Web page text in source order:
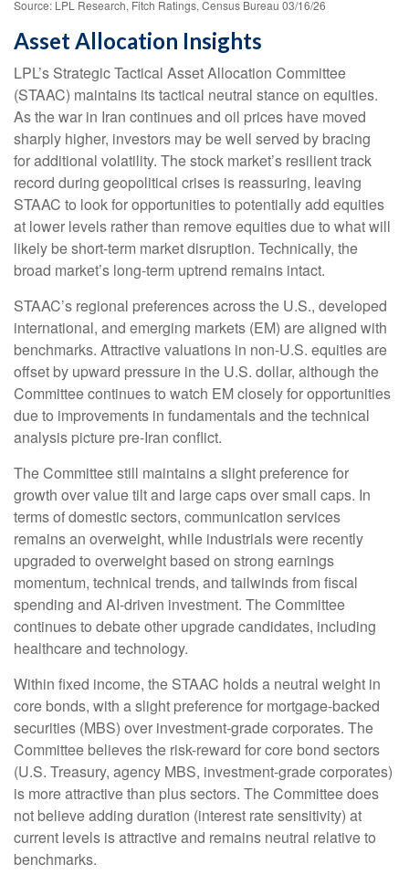
Source: LPL Research, Fitch Ratings, Census Bureau 03/16/26
Asset Allocation Insights
LPL’s Strategic Tactical Asset Allocation Committee
(STAAC) maintains its tactical neutral stance on equities.
As the war in Iran continues and oil prices have moved
sharply higher, investors may be well served by bracing
for additional volatility. The stock market’s resilient track
record during geopolitical crises is reassuring, leaving
STAAC to look for opportunities to potentially add equities
at lower levels rather than remove equities due to what will
likely be short-term market disruption. Technically, the
broad market’s long-term uptrend remains intact.
STAAC’s regional preferences across the U.S., developed
international, and emerging markets (EM) are aligned with
benchmarks. Attractive valuations in non-U.S. equities are
offset by upward pressure in the U.S. dollar, although the
Committee continues to watch EM closely for opportunities
due to improvements in fundamentals and the technical
analysis picture pre-Iran conflict.
The Committee still maintains a slight preference for
growth over value tilt and large caps over small caps. In
terms of domestic sectors, communication services
remains an overweight, while industrials were recently
upgraded to overweight based on strong earnings
momentum, technical trends, and tailwinds from fiscal
spending and AI-driven investment. The Committee
continues to debate other upgrade candidates, including
healthcare and technology.
Within fixed income, the STAAC holds a neutral weight in
core bonds, with a slight preference for mortgage-backed
securities (MBS) over investment-grade corporates. The
Committee believes the risk-reward for core bond sectors
(U.S. Treasury, agency MBS, investment-grade corporates)
is more attractive than plus sectors. The Committee does
not believe adding duration (interest rate sensitivity) at
current levels is attractive and remains neutral relative to
benchmarks.